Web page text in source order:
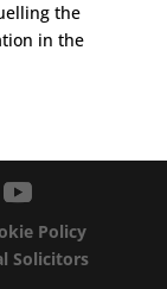
the
in the
Policy
Solicitors